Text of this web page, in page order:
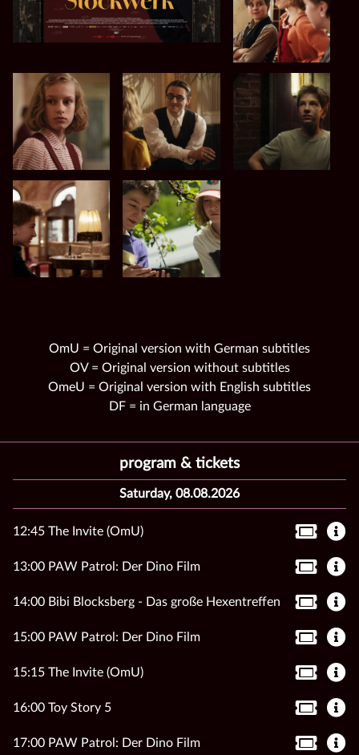
OmU = Original version with German subtitles
OV = Original version without subtitles
OmeU = Original version with English subtitles
DF = in German language
program & tickets
Saturday, 08.08.2026
12:45 The Invite (OmU)
13:00 PAW Patrol: Der Dino Film
14:00 Bibi Blocksberg - Das große Hexentreffen
15:00 PAW Patrol: Der Dino Film
15:15 The Invite (OmU)
16:00 Toy Story 5
17:00 PAW Patrol: Der Dino Film